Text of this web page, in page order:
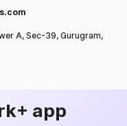
A, Sec-39, Gurugram,
app